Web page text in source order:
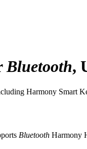
Bluetooth,
Harmony Smart
Bluetooth Harmony